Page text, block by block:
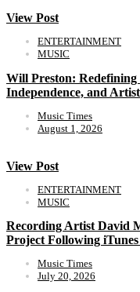
View Post
ENTERTAINMENT
MUSIC
Will Preston:
Independence, and
Music Times
August 1, 2026
View Post
ENTERTAINMENT
MUSIC
Recording Artist David
Project Following
Music Times
July 20, 2026